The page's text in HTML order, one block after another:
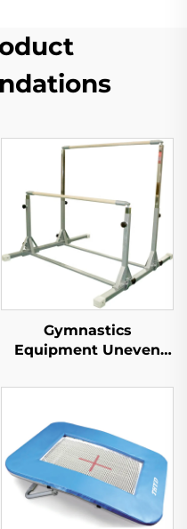
Gymnastics
Equipment Uneven